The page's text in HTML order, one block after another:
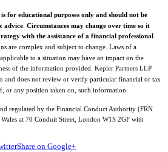
for educational purposes only and should not be
advice Circumstances may change over time so it
with the assistance of a financial professional
are complex and subject to change. Laws of a
to a situation may have an impact on the
of the information provided. Kepler Partners LLP
and does not review or verify particular financial or tax
or any position taken on, such information.
regulated by the Financial Conduct Authority (FRN
at 70 Conduit Street, London W1S 2GF with
Share on Google+